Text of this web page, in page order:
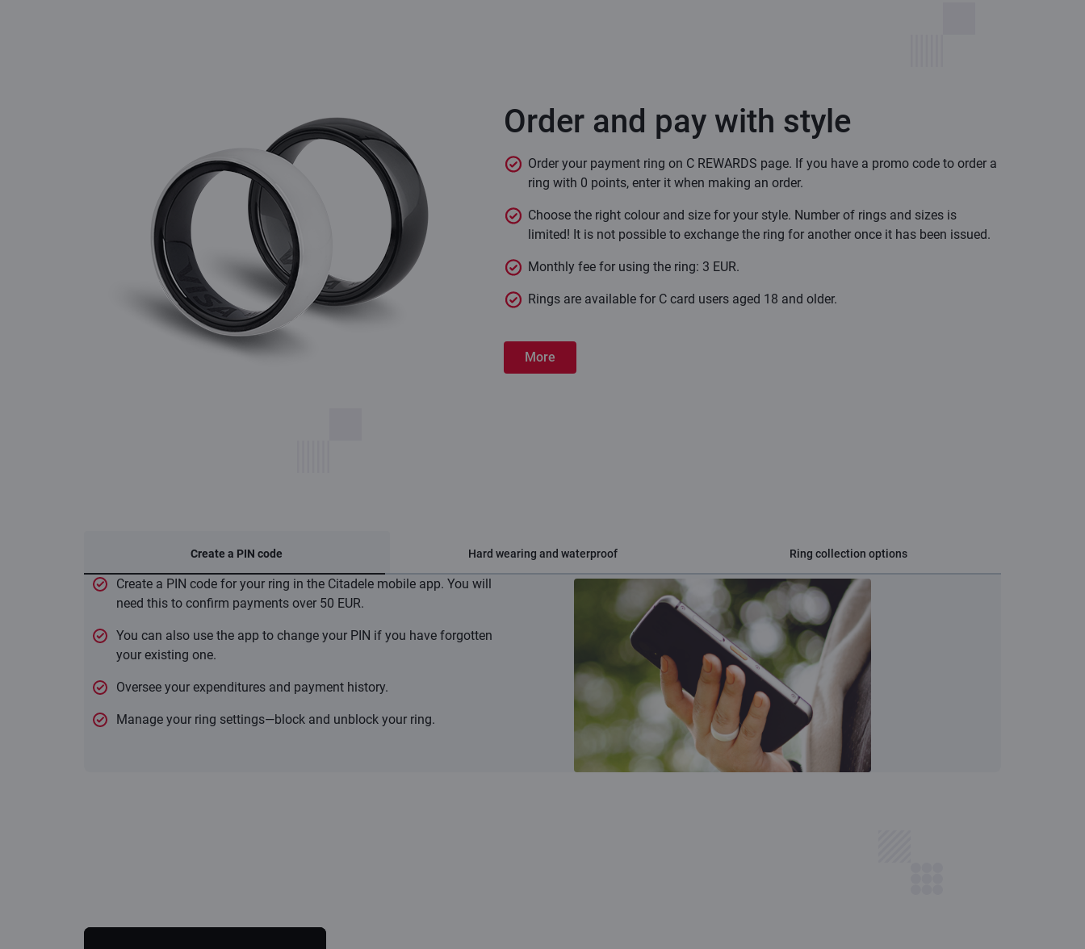
Order and pay with style
Order your payment ring on C REWARDS page. If you have a promo code to order a
ring with 0 points, enter it when making an order.
Choose the right colour and size for your style. Number of rings and sizes is
limited! It is not possible to exchange the ring for another once it has been issued.
Monthly fee for using the ring: 3 EUR.
Rings are available for C card users aged 18 and older.
More
Create a PIN code Hard wearing and waterproof Ring collection options
Create a PIN code for your ring in the Citadele mobile app. You will
need this to confirm payments over 50 EUR.
You can also use the app to change your PIN if you have forgotten
your existing one.
Oversee your expenditures and payment history.
Manage your ring settings—block and unblock your ring.